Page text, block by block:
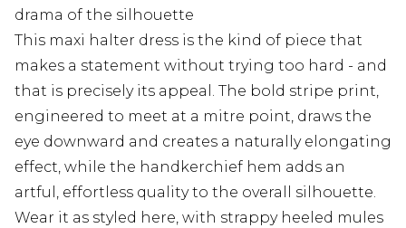
drama of the silhouette
This maxi halter dress is the kind of piece that
makes a statement without trying too hard - and
that is precisely its appeal. The bold stripe print,
engineered to meet at a mitre point, draws the
eye downward and creates a naturally elongating
effect, while the handkerchief hem adds an
artful, effortless quality to the overall silhouette.
Wear it as styled here, with strappy heeled mules